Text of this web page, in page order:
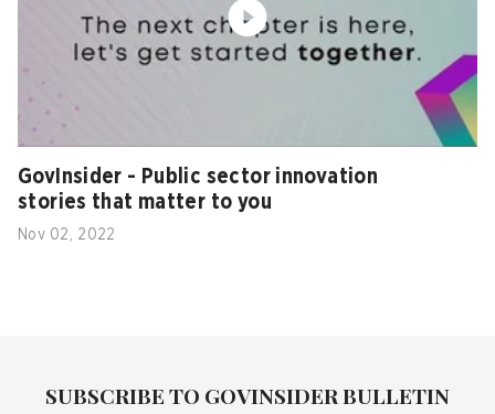
GovInsider - Public sector innovation
stories that matter to you
Nov 02, 2022
SUBSCRIBE TO GOVINSIDER BULLETIN